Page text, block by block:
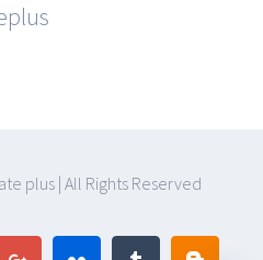
plus | All Rights Reserved